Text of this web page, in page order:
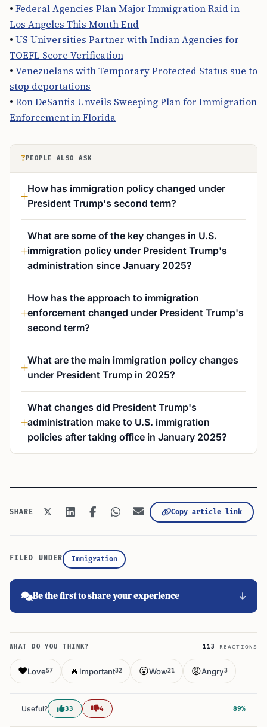
• Federal Agencies Plan Major Immigration Raid in
Los Angeles This Month End
• US Universities Partner with Indian Agencies for
TOEFL Score Verification
• Venezuelans with Temporary Protected Status sue to
stop deportations
• Ron DeSantis Unveils Sweeping Plan for Immigration
Enforcement in Florida
? PEOPLE ALSO ASK
How has immigration policy changed under
President Trump's second term?
What are some of the key changes in U.S.
immigration policy under President Trump's
administration since January 2025?
How has the approach to immigration
enforcement changed under President Trump's
second term?
What are the main immigration policy changes
under President Trump in 2025?
What changes did President Trump's
administration make to U.S. immigration
policies after taking office in January 2025?
SHARE Copy article link
FILED UNDER Immigration
Be the first to share your experience
WHAT DO YOU THINK? 113 REACTIONS
❤️Love57 🔥 Important32 😮Wow21 😡Angry3
Useful? 33 4 89%